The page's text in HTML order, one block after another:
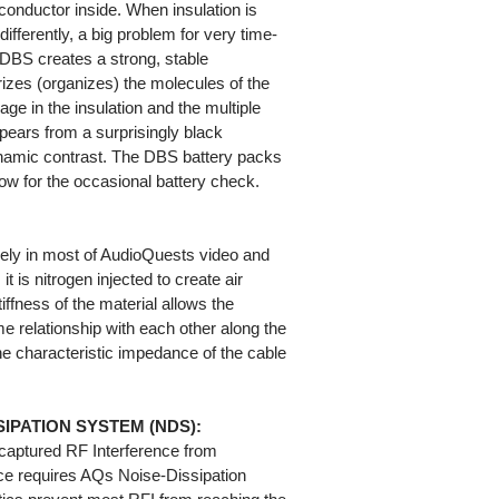
inside. When insulation is
a big problem for very time-
creates a strong, stable
(organizes) the molecules of the
in the insulation and the multiple
from a surprisingly black
contrast. The DBS battery packs
for the occasional battery check.
in most of AudioQuests video and
is nitrogen injected to create air
of the material allows the
relationship with each other along the
characteristic impedance of the cable
SYSTEM (NDS):
RF Interference from
requires AQs Noise-Dissipation